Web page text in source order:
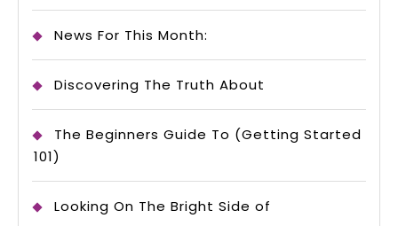
News For This Month:
Discovering The Truth About
The Beginners Guide To (Getting Started
101)
Looking On The Bright Side of